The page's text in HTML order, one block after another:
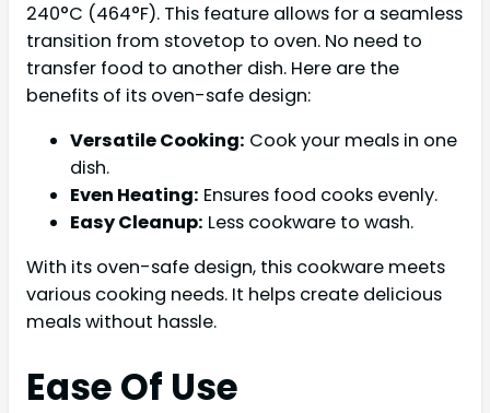
240°C (464°F). This feature allows for a seamless
transition from stovetop to oven. No need to
transfer food to another dish. Here are the
benefits of its oven-safe design:
Versatile Cooking: Cook your meals in one
dish.
Even Heating: Ensures food cooks evenly.
Easy Cleanup: Less cookware to wash.
With its oven-safe design, this cookware meets
various cooking needs. It helps create delicious
meals without hassle.
Ease Of Use